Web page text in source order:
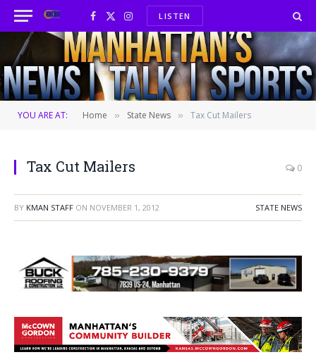
Facebook
X
(Twitter)
InstagramLISTEN
YOU ARE AT: Home » State News » Tax Cut Mailers
Tax Cut Mailers 0
BY KMAN STAFF ON NOVEMBER 1, 2012 STATE NEWS